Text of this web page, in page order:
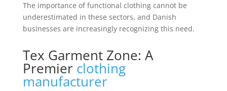
The importance of functional clothing cannot be
underestimated in these sectors, and Danish
businesses are increasingly recognizing this need.
Tex Garment Zone: A
Premier clothing
manufacturer